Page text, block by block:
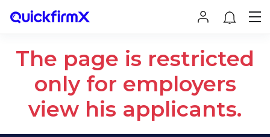
The page is restricted
only for employers
view his applicants.